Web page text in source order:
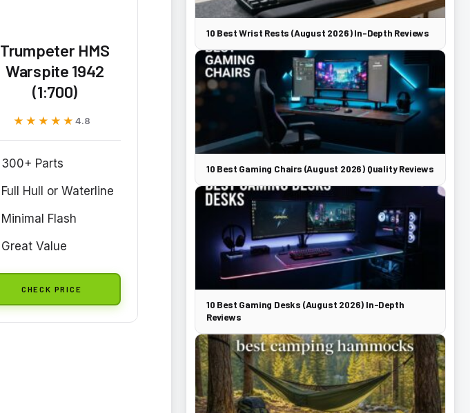
Trumpeter HMS
Warspite 1942
(1:700)
★★★★★
★★★★★ 4.8
300+ Parts
Full Hull or Waterline
Minimal Flash
Great Value
CHECK PRICE
10 Best Wrist Rests (August 2026) In-Depth Reviews
10 Best Gaming Chairs (August 2026) Quality Reviews
10 Best Gaming Desks (August 2026) In-Depth
Reviews